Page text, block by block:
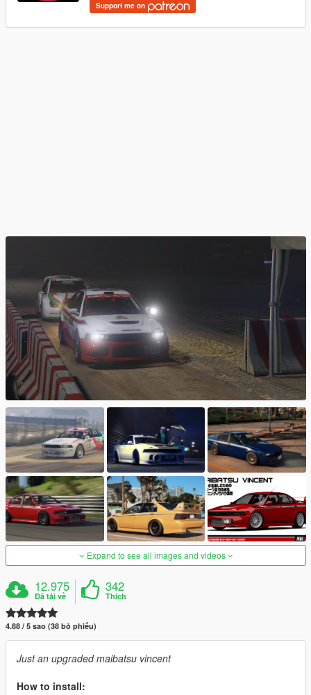
Support me on
Expand to see all images and videos
12.975
Đã tải về
342
Thích
4.88 / 5 sao (38 bỏ phiếu)
Just an upgraded maibatsu vincent
How to install: